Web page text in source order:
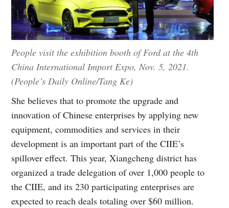
People visit the exhibition booth of Ford at the 4th
China International Import Expo, Nov. 5, 2021.
(People’s Daily Online/Tang Ke)
She believes that to promote the upgrade and
innovation of Chinese enterprises by applying new
equipment, commodities and services in their
development is an important part of the CIIE’s
spillover effect. This year, Xiangcheng district has
organized a trade delegation of over 1,000 people to
the CIIE, and its 230 participating enterprises are
expected to reach deals totaling over $60 million.